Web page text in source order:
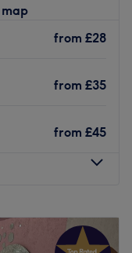
map
from £28
from £35
from £45
AM 7:00PM
AM 7:00PM